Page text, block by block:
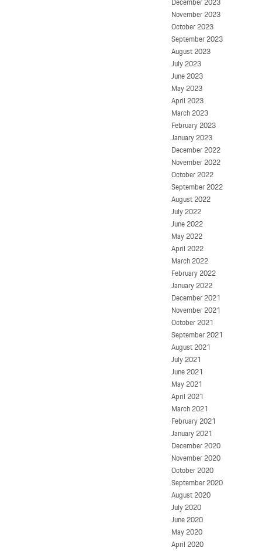
November 2023
October 2023
September 2023
August 2023
July 2023
June 2023
May 2023
April 2023
March 2023
February 2023
January 2023
December 2022
November 2022
October 2022
September 2022
August 2022
July 2022
June 2022
May 2022
April 2022
March 2022
February 2022
January 2022
December 2021
November 2021
October 2021
September 2021
August 2021
July 2021
June 2021
May 2021
April 2021
March 2021
February 2021
January 2021
December 2020
November 2020
October 2020
September 2020
August 2020
July 2020
June 2020
May 2020
April 2020